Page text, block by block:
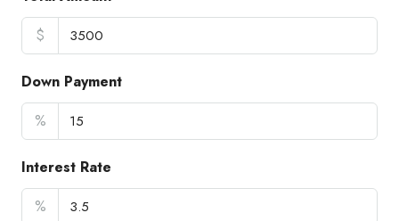
$
Down Payment
%
Interest Rate
%